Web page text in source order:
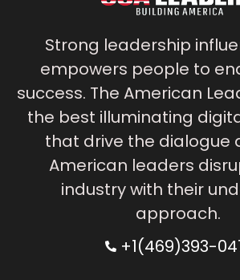
Strong leadership
empowers people to
success. The American
the best illuminating
that drive the dialogue
American leaders
industry with their
approach.
+1(469)393-